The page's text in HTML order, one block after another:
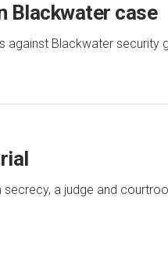
Blackwater case
against Blackwater
secrecy, a judge and